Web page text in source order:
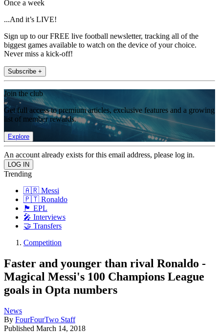
Once a week
...And it’s LIVE!
Sign up to our FREE live football newsletter, tracking all of the
biggest games available to watch on the device of your choice.
Never miss a kick-off!
Subscribe +
Join the club
Get full access to premium articles, exclusive features and a growing
list of member rewards.
Explore
An account already exists for this email address, please log in.
Trending
🇦🇷 Messi
🇵🇹 Ronaldo
🏴󠁧󠁢󠁥󠁮󠁧󠁿 EPL
🎤 Interviews
🤝 Transfers
Competition
Faster and younger than rival Ronaldo -
Magical Messi's 100 Champions League
goals in Opta numbers
News
By FourFourTwo Staff
Published March 14, 2018